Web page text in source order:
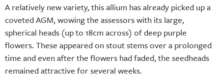
A relatively new variety, this allium has already picked up a
coveted AGM, wowing the assessors with its large,
spherical heads (up to 18cm across) of deep purple
flowers. These appeared on stout stems over a prolonged
time and even after the flowers had faded, the seedheads
remained attractive for several weeks.